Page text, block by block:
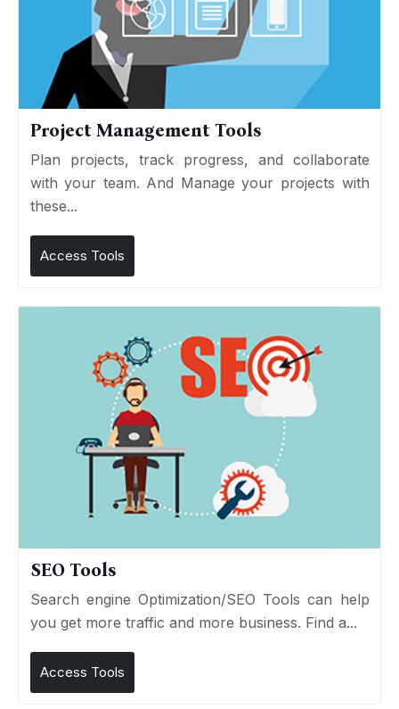
Project Management Tools
Plan projects, track progress, and collaborate
with your team. And Manage your projects with
these...
Access Tools
SEO Tools
Search engine Optimization/SEO Tools can help
you get more traffic and more business. Find a...
Access Tools